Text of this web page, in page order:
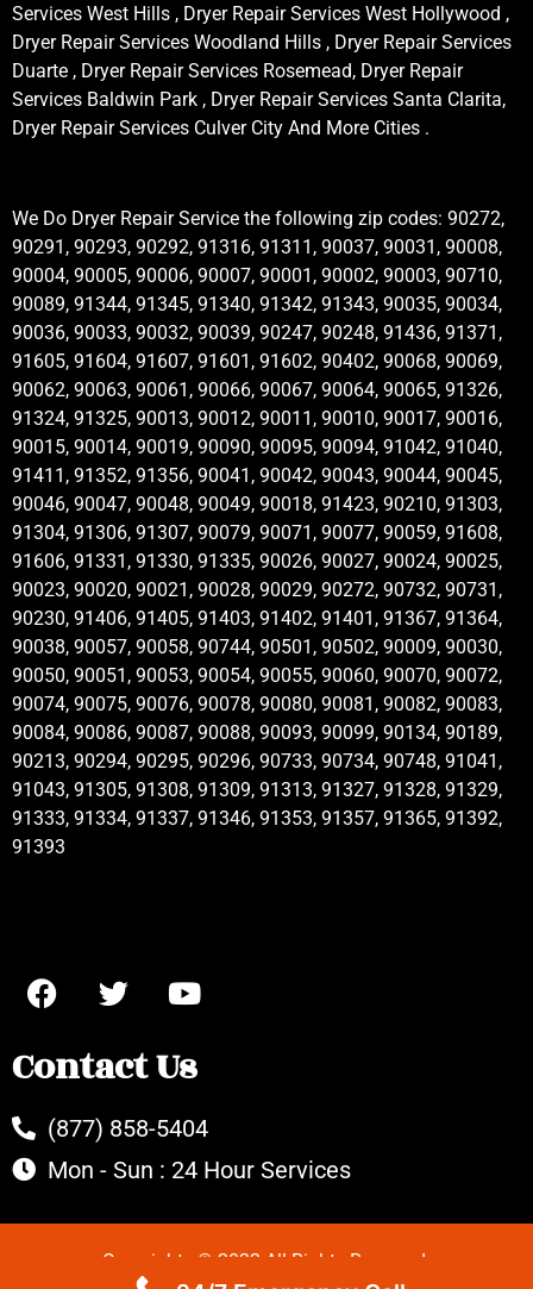
Services West Hills , Dryer Repair Services West Hollywood ,
Dryer Repair Services Woodland Hills , Dryer Repair Services
Duarte , Dryer Repair Services Rosemead, Dryer Repair
Services Baldwin Park , Dryer Repair Services Santa Clarita,
Dryer Repair Services Culver City And More Cities .
We Do Dryer Repair Service the following zip codes: 90272,
90291, 90293, 90292, 91316, 91311, 90037, 90031, 90008,
90004, 90005, 90006, 90007, 90001, 90002, 90003, 90710,
90089, 91344, 91345, 91340, 91342, 91343, 90035, 90034,
90036, 90033, 90032, 90039, 90247, 90248, 91436, 91371,
91605, 91604, 91607, 91601, 91602, 90402, 90068, 90069,
90062, 90063, 90061, 90066, 90067, 90064, 90065, 91326,
91324, 91325, 90013, 90012, 90011, 90010, 90017, 90016,
90015, 90014, 90019, 90090, 90095, 90094, 91042, 91040,
91411, 91352, 91356, 90041, 90042, 90043, 90044, 90045,
90046, 90047, 90048, 90049, 90018, 91423, 90210, 91303,
91304, 91306, 91307, 90079, 90071, 90077, 90059, 91608,
91606, 91331, 91330, 91335, 90026, 90027, 90024, 90025,
90023, 90020, 90021, 90028, 90029, 90272, 90732, 90731,
90230, 91406, 91405, 91403, 91402, 91401, 91367, 91364,
90038, 90057, 90058, 90744, 90501, 90502, 90009, 90030,
90050, 90051, 90053, 90054, 90055, 90060, 90070, 90072,
90074, 90075, 90076, 90078, 90080, 90081, 90082, 90083,
90084, 90086, 90087, 90088, 90093, 90099, 90134, 90189,
90213, 90294, 90295, 90296, 90733, 90734, 90748, 91041,
91043, 91305, 91308, 91309, 91313, 91327, 91328, 91329,
91333, 91334, 91337, 91346, 91353, 91357, 91365, 91392,
91393
Contact Us
(877) 858-5404
Mon - Sun : 24 Hour Services
Copyrights © 2022 All Rights Reserved.